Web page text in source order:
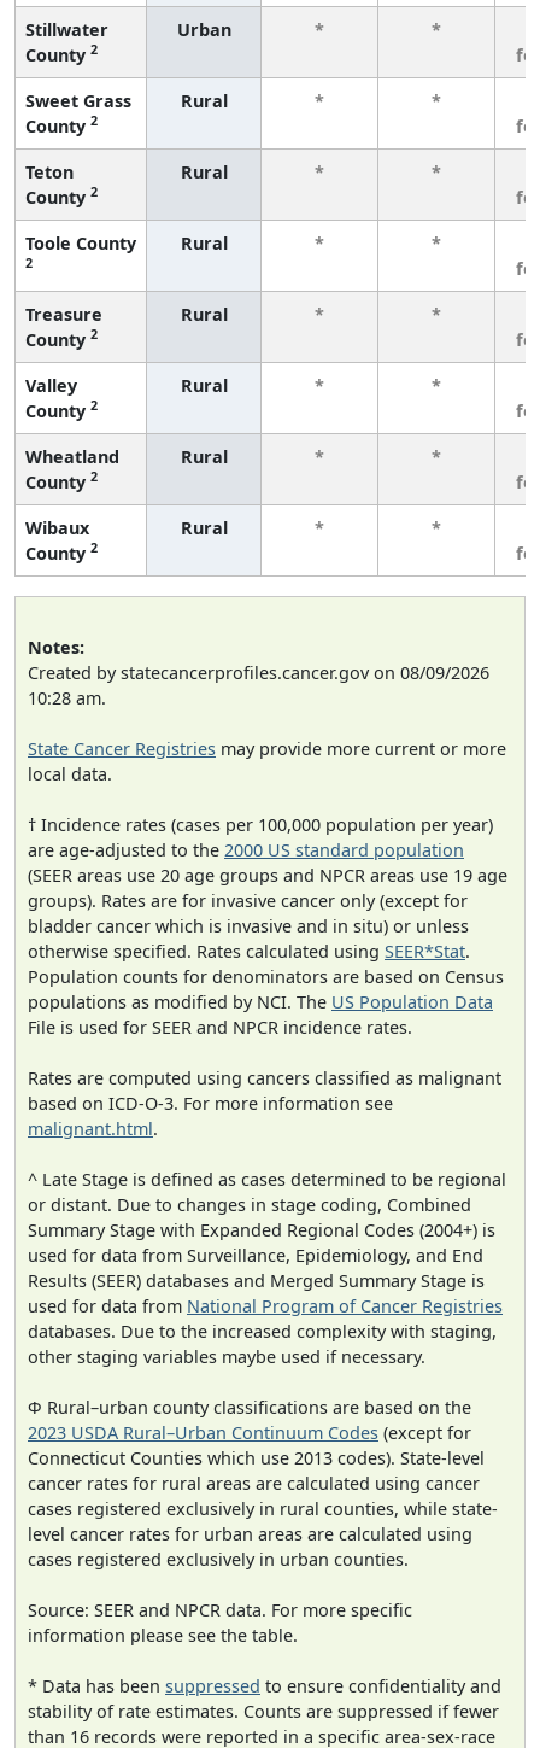
Stillwater
County 2
Urban * *
Sweet Grass
County 2
Rural * *
Teton
County 2
Rural * *
Toole County
2
Rural * *
Treasure
County 2
Rural * *
Valley
County 2
Rural * *
Wheatland
County 2
Rural * *
Wibaux
County 2
Rural * *
Notes:
Created by statecancerprofiles.cancer.gov on 08/09/2026
10:28 am.
State Cancer Registries may provide more current or more
local data.
† Incidence rates (cases per 100,000 population per year)
are age-adjusted to the 2000 US standard population
(SEER areas use 20 age groups and NPCR areas use 19 age
groups). Rates are for invasive cancer only (except for
bladder cancer which is invasive and in situ) or unless
otherwise specified. Rates calculated using SEER*Stat.
Population counts for denominators are based on Census
populations as modified by NCI. The US Population Data
File is used for SEER and NPCR incidence rates.
Rates are computed using cancers classified as malignant
based on ICD-O-3. For more information see
malignant.html.
^ Late Stage is defined as cases determined to be regional
or distant. Due to changes in stage coding, Combined
Summary Stage with Expanded Regional Codes (2004+) is
used for data from Surveillance, Epidemiology, and End
Results (SEER) databases and Merged Summary Stage is
used for data from National Program of Cancer Registries
databases. Due to the increased complexity with staging,
other staging variables maybe used if necessary.
Φ Rural–urban county classifications are based on the
2023 USDA Rural–Urban Continuum Codes (except for
Connecticut Counties which use 2013 codes). State-level
cancer rates for rural areas are calculated using cancer
cases registered exclusively in rural counties, while state-
level cancer rates for urban areas are calculated using
cases registered exclusively in urban counties.
Source: SEER and NPCR data. For more specific
information please see the table.
* Data has been suppressed to ensure confidentiality and
stability of rate estimates. Counts are suppressed if fewer
than 16 records were reported in a specific area-sex-race